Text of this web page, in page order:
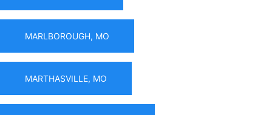
MARLBOROUGH, MO
MARTHASVILLE, MO